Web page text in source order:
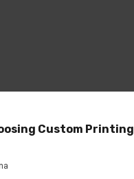
Custom Printing